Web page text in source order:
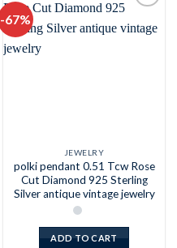
-67%
wishlist
JEWELRY
polki pendant 0.51 Tcw Rose
Cut Diamond 925 Sterling
Silver antique vintage jewelry
ADD TO CART